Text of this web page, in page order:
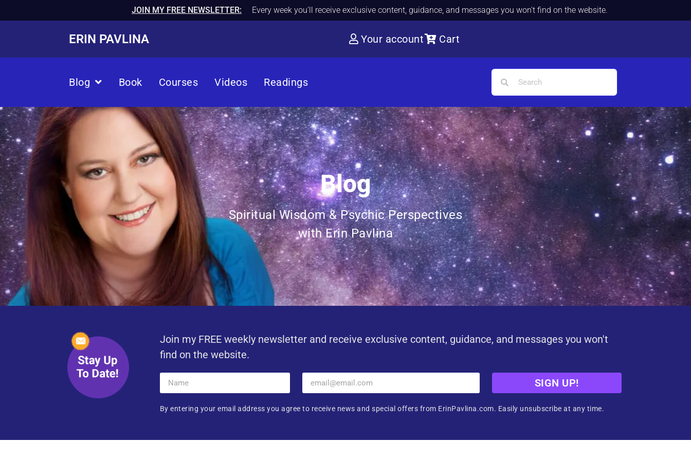
JOIN MY FREE NEWSLETTER: Every week you'll receive exclusive content, guidance, and messages you won't find on the website.
ERIN PAVLINA Your account Cart
Blog Book Courses Videos Readings
Blog
Spiritual Wisdom & Psychic Perspectives
with Erin Pavlina
Join my FREE weekly newsletter and receive exclusive content, guidance, and messages you won't
find on the website.
SIGN UP!
By entering your email address you agree to receive news and special offers from ErinPavlina.com. Easily unsubscribe at any time.